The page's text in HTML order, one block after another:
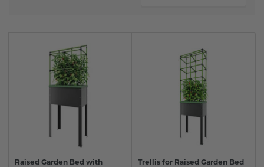
Raised Garden Bed with
Trellis for Raised Garden Bed